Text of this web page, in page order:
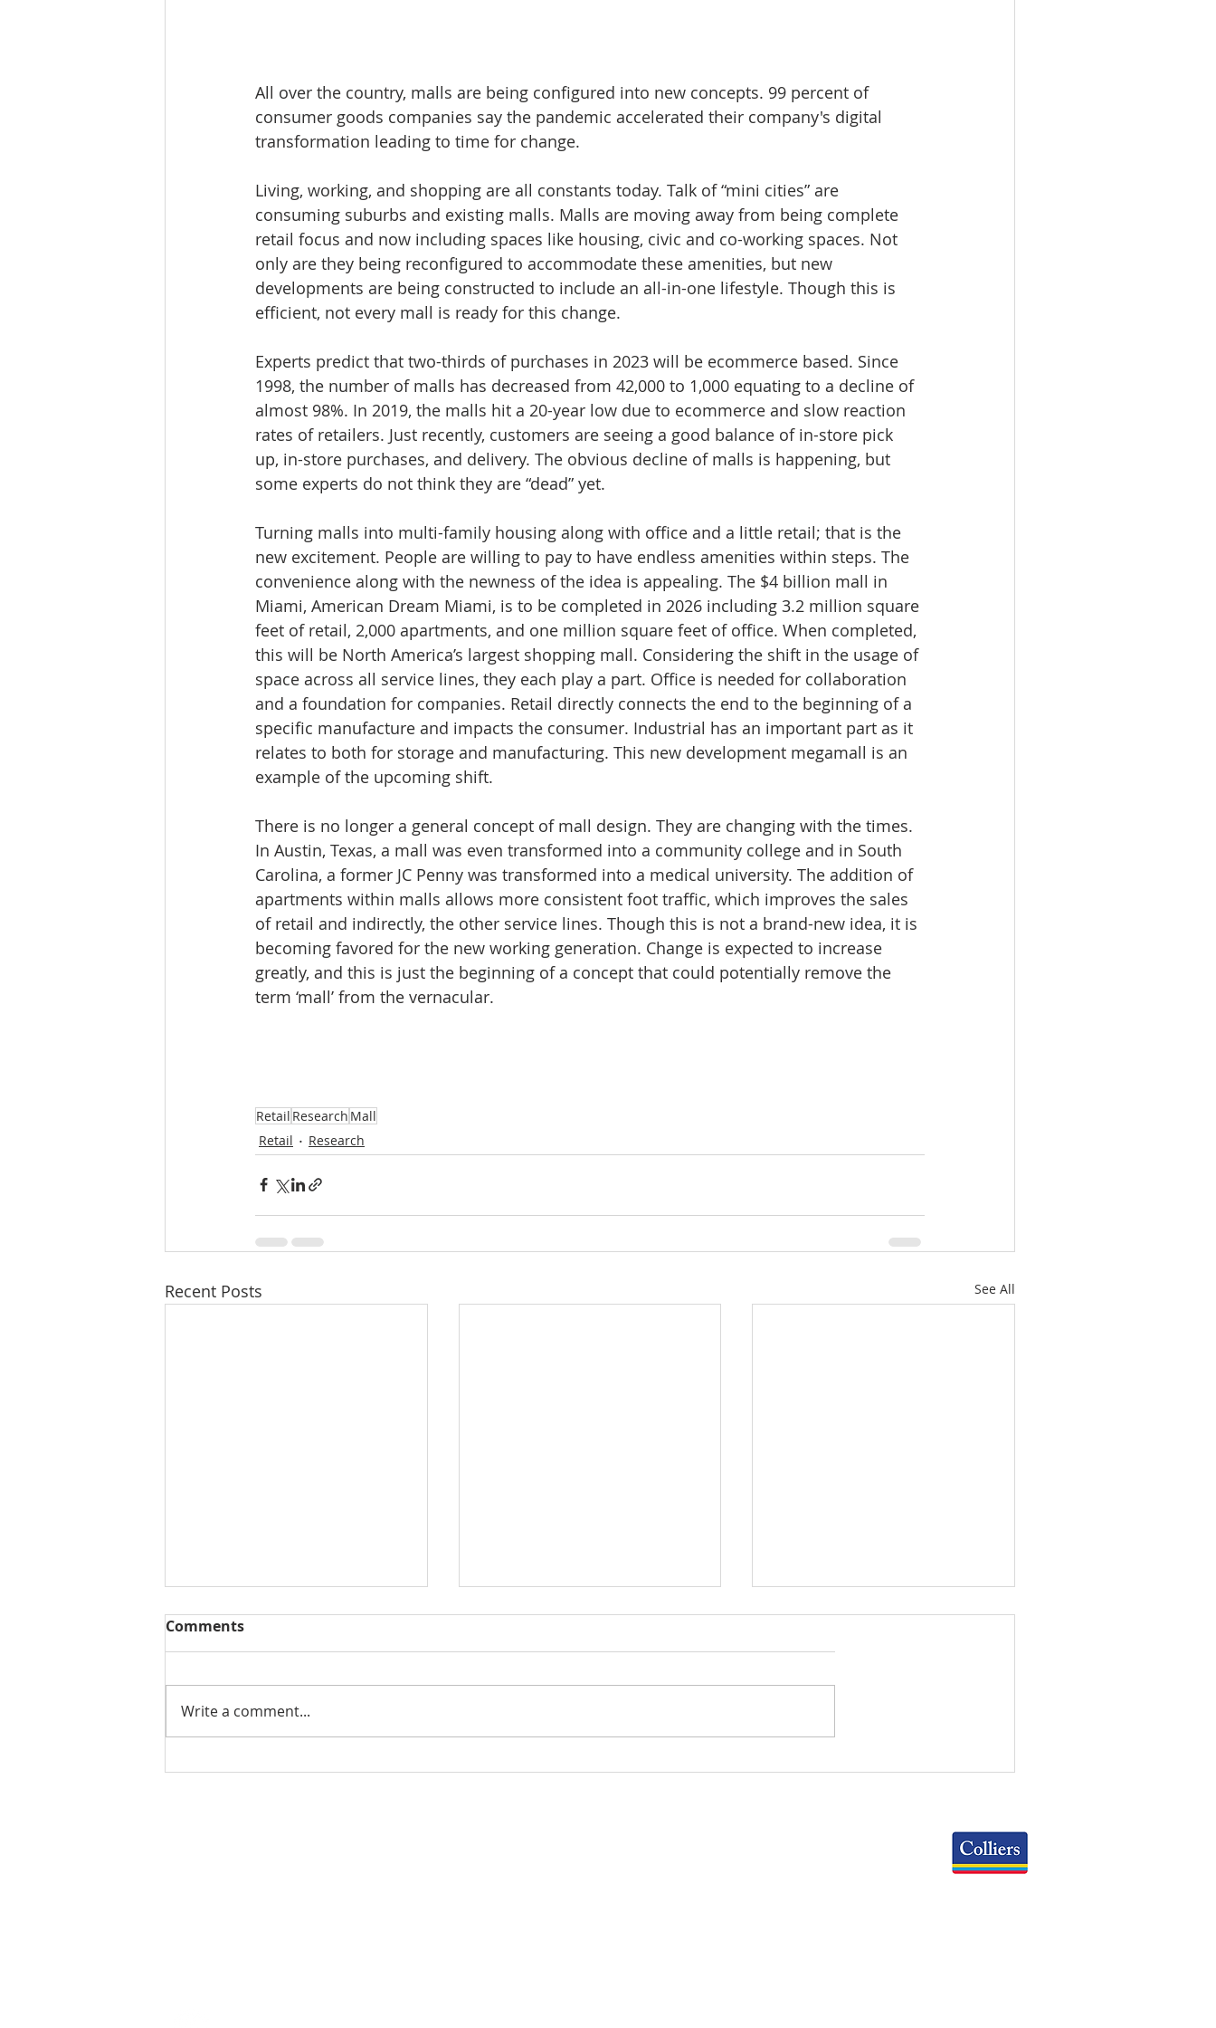
All over the country, malls are being configured into new concepts. 99 percent of
consumer goods companies say the pandemic accelerated their company's digital
transformation leading to time for change.
Living, working, and shopping are all constants today. Talk of “mini cities” are
consuming suburbs and existing malls. Malls are moving away from being complete
retail focus and now including spaces like housing, civic and co-working spaces. Not
only are they being reconfigured to accommodate these amenities, but new
developments are being constructed to include an all-in-one lifestyle. Though this is
efficient, not every mall is ready for this change.
Experts predict that two-thirds of purchases in 2023 will be ecommerce based. Since
1998, the number of malls has decreased from 42,000 to 1,000 equating to a decline of
almost 98%. In 2019, the malls hit a 20-year low due to ecommerce and slow reaction
rates of retailers. Just recently, customers are seeing a good balance of in-store pick
up, in-store purchases, and delivery. The obvious decline of malls is happening, but
some experts do not think they are “dead” yet.
Turning malls into multi-family housing along with office and a little retail; that is the
new excitement. People are willing to pay to have endless amenities within steps. The
convenience along with the newness of the idea is appealing. The $4 billion mall in
Miami, American Dream Miami, is to be completed in 2026 including 3.2 million square
feet of retail, 2,000 apartments, and one million square feet of office. When completed,
this will be North America’s largest shopping mall. Considering the shift in the usage of
space across all service lines, they each play a part. Office is needed for collaboration
and a foundation for companies. Retail directly connects the end to the beginning of a
specific manufacture and impacts the consumer. Industrial has an important part as it
relates to both for storage and manufacturing. This new development megamall is an
example of the upcoming shift.
There is no longer a general concept of mall design. They are changing with the times.
In Austin, Texas, a mall was even transformed into a community college and in South
Carolina, a former JC Penny was transformed into a medical university. The addition of
apartments within malls allows more consistent foot traffic, which improves the sales
of retail and indirectly, the other service lines. Though this is not a brand-new idea, it is
becoming favored for the new working generation. Change is expected to increase
greatly, and this is just the beginning of a concept that could potentially remove the
term ‘mall’ from the vernacular.
Retail Research Mall
Retail
Research
Recent Posts See All
THE WEEKLY REVIEW | July
Q2 2026 RETAIL MARKET
DOWNTOWN COLUMBUS
Comments
Write a comment...